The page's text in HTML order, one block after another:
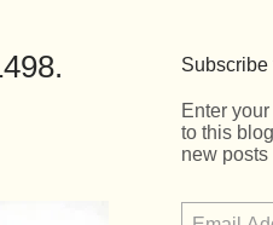
Subscribe
Enter
to this
new posts